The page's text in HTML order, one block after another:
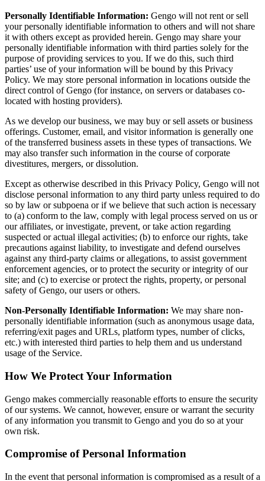
Personally Identifiable Information: Gengo will not rent or sell
your personally identifiable information to others and will not share
it with others except as provided herein. Gengo may share your
personally identifiable information with third parties solely for the
purpose of providing services to you. If we do this, such third
parties’ use of your information will be bound by this Privacy
Policy. We may store personal information in locations outside the
direct control of Gengo (for instance, on servers or databases co-
located with hosting providers).
As we develop our business, we may buy or sell assets or business
offerings. Customer, email, and visitor information is generally one
of the transferred business assets in these types of transactions. We
may also transfer such information in the course of corporate
divestitures, mergers, or dissolution.
Except as otherwise described in this Privacy Policy, Gengo will not
disclose personal information to any third party unless required to do
so by law or subpoena or if we believe that such action is necessary
to (a) conform to the law, comply with legal process served on us or
our affiliates, or investigate, prevent, or take action regarding
suspected or actual illegal activities; (b) to enforce our rights, take
precautions against liability, to investigate and defend ourselves
against any third-party claims or allegations, to assist government
enforcement agencies, or to protect the security or integrity of our
site; and (c) to exercise or protect the rights, property, or personal
safety of Gengo, our users or others.
Non-Personally Identifiable Information: We may share non-
personally identifiable information (such as anonymous usage data,
referring/exit pages and URLs, platform types, number of clicks,
etc.) with interested third parties to help them and us understand
usage of the Service.
How We Protect Your Information
Gengo makes commercially reasonable efforts to ensure the security
of our systems. We cannot, however, ensure or warrant the security
of any information you transmit to Gengo and you do so at your
own risk.
Compromise of Personal Information
In the event that personal information is compromised as a result of a